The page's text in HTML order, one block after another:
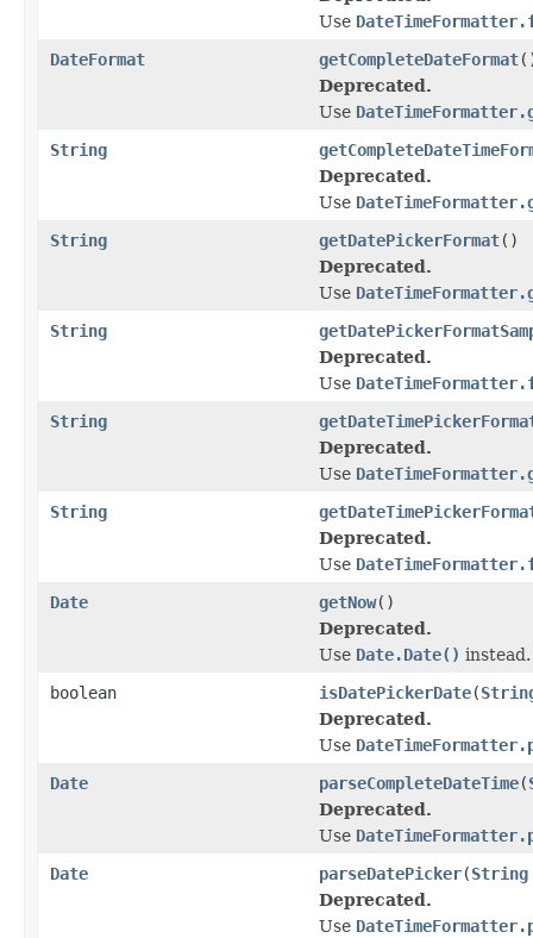
Use
DateFormat
getCompleteDateFormat
Deprecated.
Use
String
Deprecated.
Use
String
getDatePickerFormat()
Deprecated.
Use
String
Deprecated.
Use
String
Deprecated.
Use
String
Deprecated.
Use
Date
getNow()
Deprecated.
Use Date.Date()
boolean
isDatePickerDate(
Deprecated.
Use
Date
parseCompleteDateTime(
Deprecated.
Use
Date
parseDatePicker(String
Deprecated.
Use